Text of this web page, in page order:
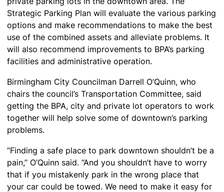
Strategic Parking Plan will evaluate the various parking
options and make recommendations to make the best
use of the combined assets and alleviate problems. It
will also recommend improvements to BPA’s parking
facilities and administrative operation.
Birmingham City Councilman Darrell O’Quinn, who
chairs the council’s Transportation Committee, said
getting the BPA, city and private lot operators to work
together will help solve some of downtown’s parking
problems.
“Finding a safe place to park downtown shouldn’t be a
pain,” O’Quinn said. “And you shouldn’t have to worry
that if you mistakenly park in the wrong place that
your car could be towed. We need to make it easy for